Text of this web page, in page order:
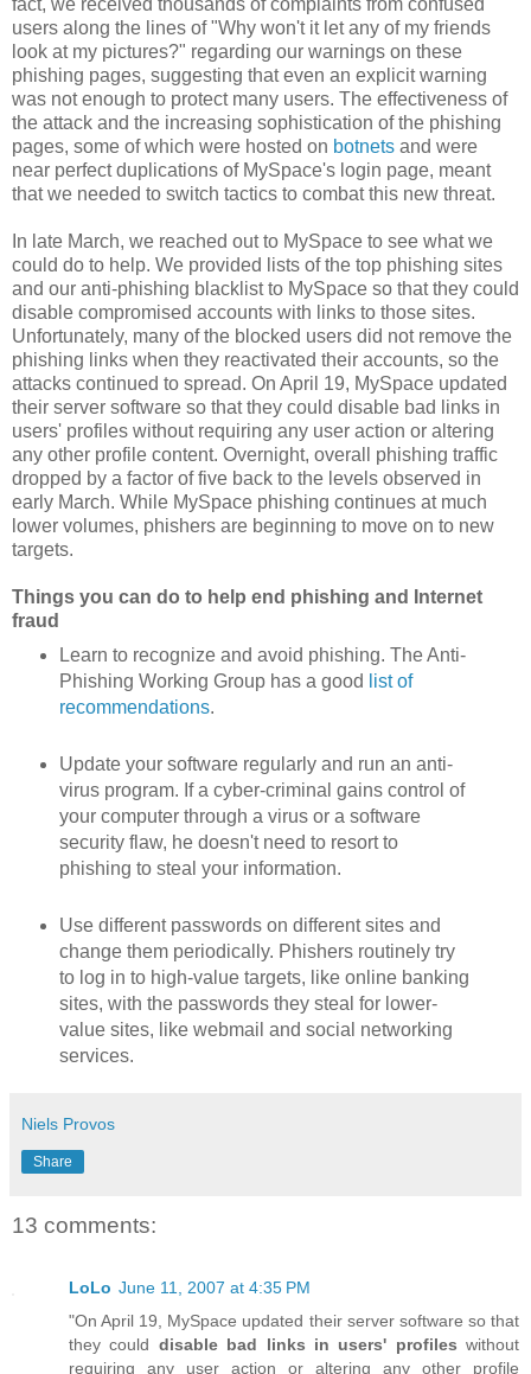
fact, we received thousands of complaints from confused
users along the lines of"Why won't it let any of my friends
look at my pictures?" regarding our warnings on these
phishing pages, suggesting that even an explicit warning
was not enough to protect many users. The effectiveness of
the attack and the increasing sophistication of the phishing
pages, some of which were hosted on botnets and were
near perfect duplications of MySpace's login page, meant
that we needed to switch tactics to combat this new threat.
In late March, we reached out to MySpace to see what we
could do to help. We provided lists of the top phishing sites
and our anti-phishing blacklist to MySpace so that they could
disable compromised accounts with links to those sites.
Unfortunately, many of the blocked users did not remove the
phishing links when they reactivated their accounts, so the
attacks continued to spread. On April 19, MySpace updated
their server software so that they could disable bad links in
users' profiles without requiring any user action or altering
any other profile content. Overnight, overall phishing traffic
dropped by a factor of five back to the levels observed in
early March. While MySpace phishing continues at much
lower volumes, phishers are beginning to move on to new
targets.
Things you can do to help end phishing and Internet
fraud
Learn to recognize and avoid phishing. The Anti-
Phishing Working Group has a good
list of
recommendations.
Update your software regularly and run an anti-
virus program. If a cyber-criminal gains control of
your computer through a virus or a software
security flaw, he doesn't need to resort to
phishing to steal your information.
Use different passwords on different sites and
change them periodically. Phishers routinely try
to log in to high-value targets, like online banking
sites, with the passwords they steal for lower-
value sites, like webmail and social networking
services.
Niels Provos
Share
13 comments:
LoLo June 11, 2007 at 4:35 PM
"On April 19, MySpace updated their server software so that
they could disable bad links in users' profiles without
requiring any user action or altering any other profile